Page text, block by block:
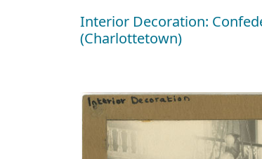
Interior Decoration:
(Charlottetown)